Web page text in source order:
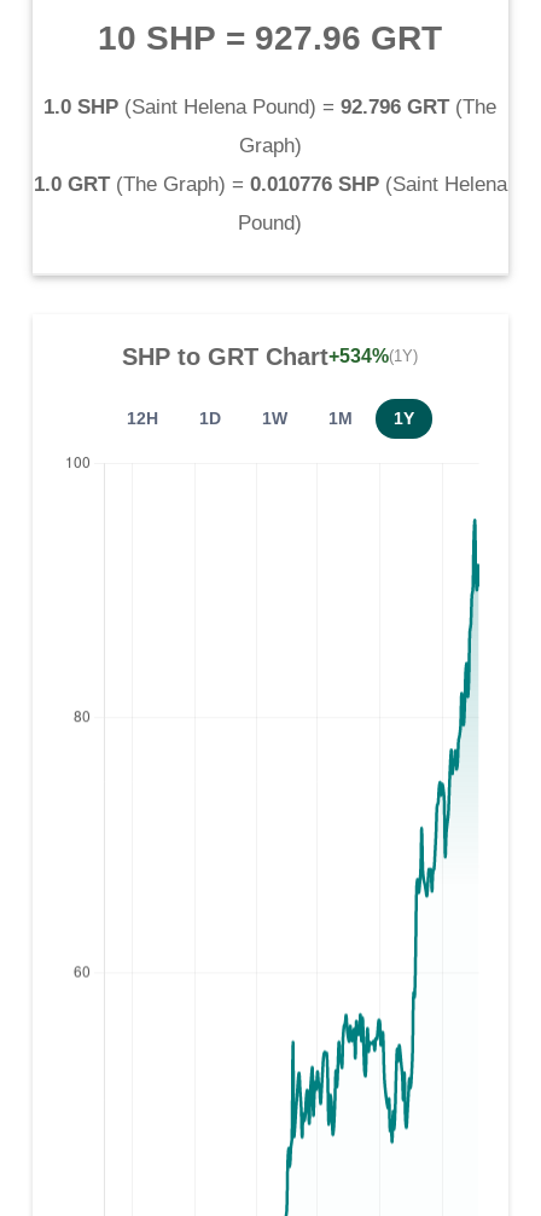
10 SHP = 927.96 GRT
1.0 SHP (Saint Helena Pound) = 92.796 GRT(The
Graph)
1.0 GRT(The Graph) = 0.010776 SHP(Saint Helena
Pound)
SHP to GRT Chart+534%(1Y)
12H 1D 1W 1M 1Y